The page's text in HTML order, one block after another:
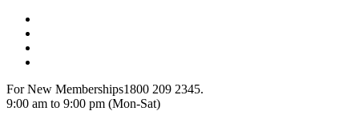
For New Memberships1800 209 2345.
9:00 am to 9:00 pm (Mon-Sat)